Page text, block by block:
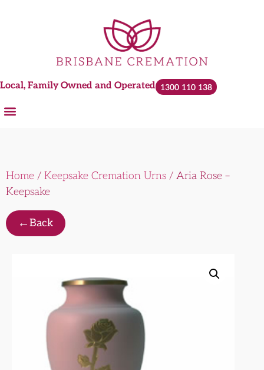
Local, Family Owned and Operated 1300 110 138
Home / Keepsake Cremation Urns / Aria Rose –
Keepsake
←Back